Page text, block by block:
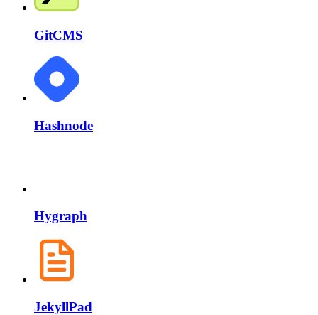
GitCMS
Hashnode
Hygraph
JekyllPad